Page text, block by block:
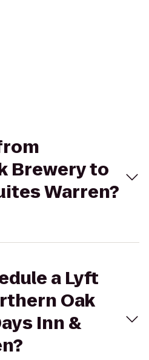
Brewery to
Warren?
a Lyft
Oak
Inn &